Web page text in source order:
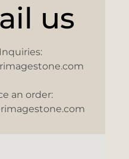
us
an order: